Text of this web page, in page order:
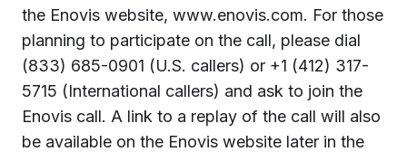
the Enovis website, www.enovis.com. For those
planning to participate on the call, please dial
(833) 685-0901 (U.S. callers) or +1 (412) 317-
5715 (International callers) and ask to join the
Enovis call. A link to a replay of the call will also
be available on the Enovis website later in the